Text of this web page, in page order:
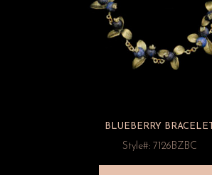
BLUEBERRY BRACELET
Style#: 7126BZBC